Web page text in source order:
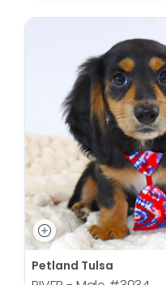
Petland Tulsa